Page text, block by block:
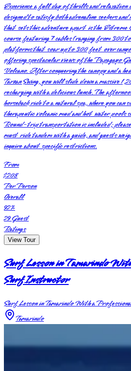
Experience a full day of thrills and relaxation
designed to satisfy both adrenaline seekers
that sets this adventure apart is the
course featuring 7 cables (ranging from 300
platforms that soar up to 300 feet over
offering spectacular views of the Papagayo
Volcano. After conquering the canopy and a
Tarzan Swing, you will slide down a massive
recharging with a delicious lunch. The
horseback ride to a natural spa, where you can
therapeutic volcanic mud and hot water pools
Round-trip transportation is included;
must ride tandem with a guide, and guests
inquire about specific restrictions.
From
$208
Per Person
Overall
92%
29Guest
Ratings
View Tour
Surf Lesson in Tamarindo
Surf Instructor
Surf Lesson in Tamarindo With a
Tamarindo